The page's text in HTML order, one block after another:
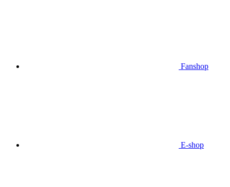
Fanshop
E-shop